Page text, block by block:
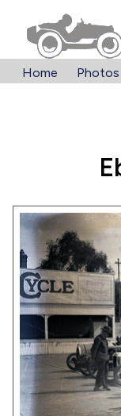
Home Photos